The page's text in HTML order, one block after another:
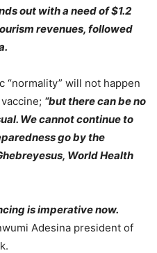
out with a need of $1.2
revenues, followed
“normality” will not happen
“but there can be no
We cannot continue to
go by the
World Health
is imperative now.
Adesina president of